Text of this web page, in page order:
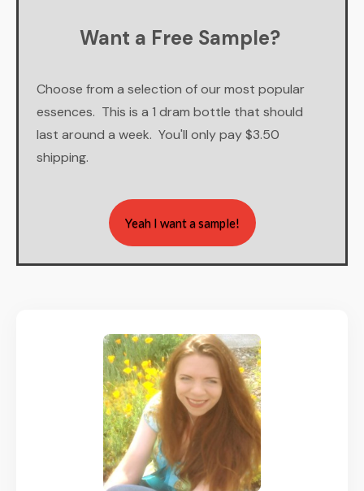
Want a Free Sample?
Choose from a selection of our most popular
essences. This is a 1 dram bottle that should
last around a week. You'll only pay $3.50
shipping.
Yeah I want a sample!